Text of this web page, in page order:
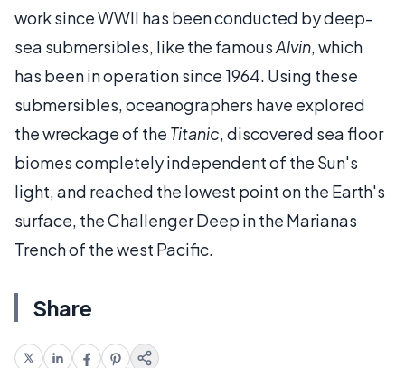
work since WWII has been conducted by deep-
sea submersibles, like the famousAlvin, which
has been in operation since 1964. Using these
submersibles, oceanographers have explored
the wreckage of the Titanic, discovered sea floor
biomes completely independent of the Sun's
light, and reached the lowest point on the Earth's
surface, the Challenger Deep in the Marianas
Trench of the west Pacific.
Share